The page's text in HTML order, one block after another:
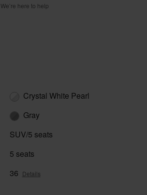
We’re here to help
Crystal White Pearl
Gray
SUV/5 seats
5 seats
36 Details